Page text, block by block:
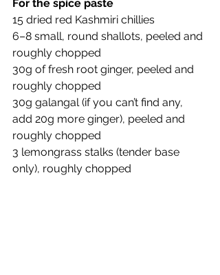
For the spice paste
15 dried red Kashmiri chillies
6–8 small, round shallots, peeled and
roughly chopped
30g of fresh root ginger, peeled and
roughly chopped
30g galangal (if you can’t find any,
add 20g more ginger), peeled and
roughly chopped
3 lemongrass stalks (tender base
only), roughly chopped